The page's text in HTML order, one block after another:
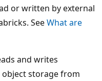
or written by external
SeeWhat are
and writes
storage from